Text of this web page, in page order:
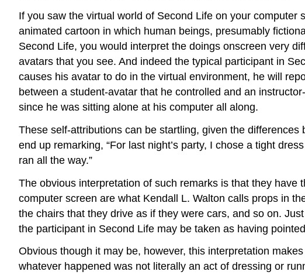
If you saw the virtual world of Second Life on your
animated cartoon in which human beings, presumably
Second Life, you would interpret the doings onscreen very
avatars that you see. And indeed the typical participant in
causes his avatar to do in the virtual environment, he will
between a student-avatar that he controlled and an
since he was sitting alone at his computer all along.
These self-attributions can be startling, given the
end up remarking, “For last night’s party, I chose a tight
ran all the way.”
The obvious interpretation of such remarks is that they have
computer screen are what Kendall L. Walton calls props in
the chairs that they drive as if they were cars, and so on.
the participant in Second Life may be taken as having
Obvious though it may be, however, this interpretation
whatever happened was not literally an act of dressing or